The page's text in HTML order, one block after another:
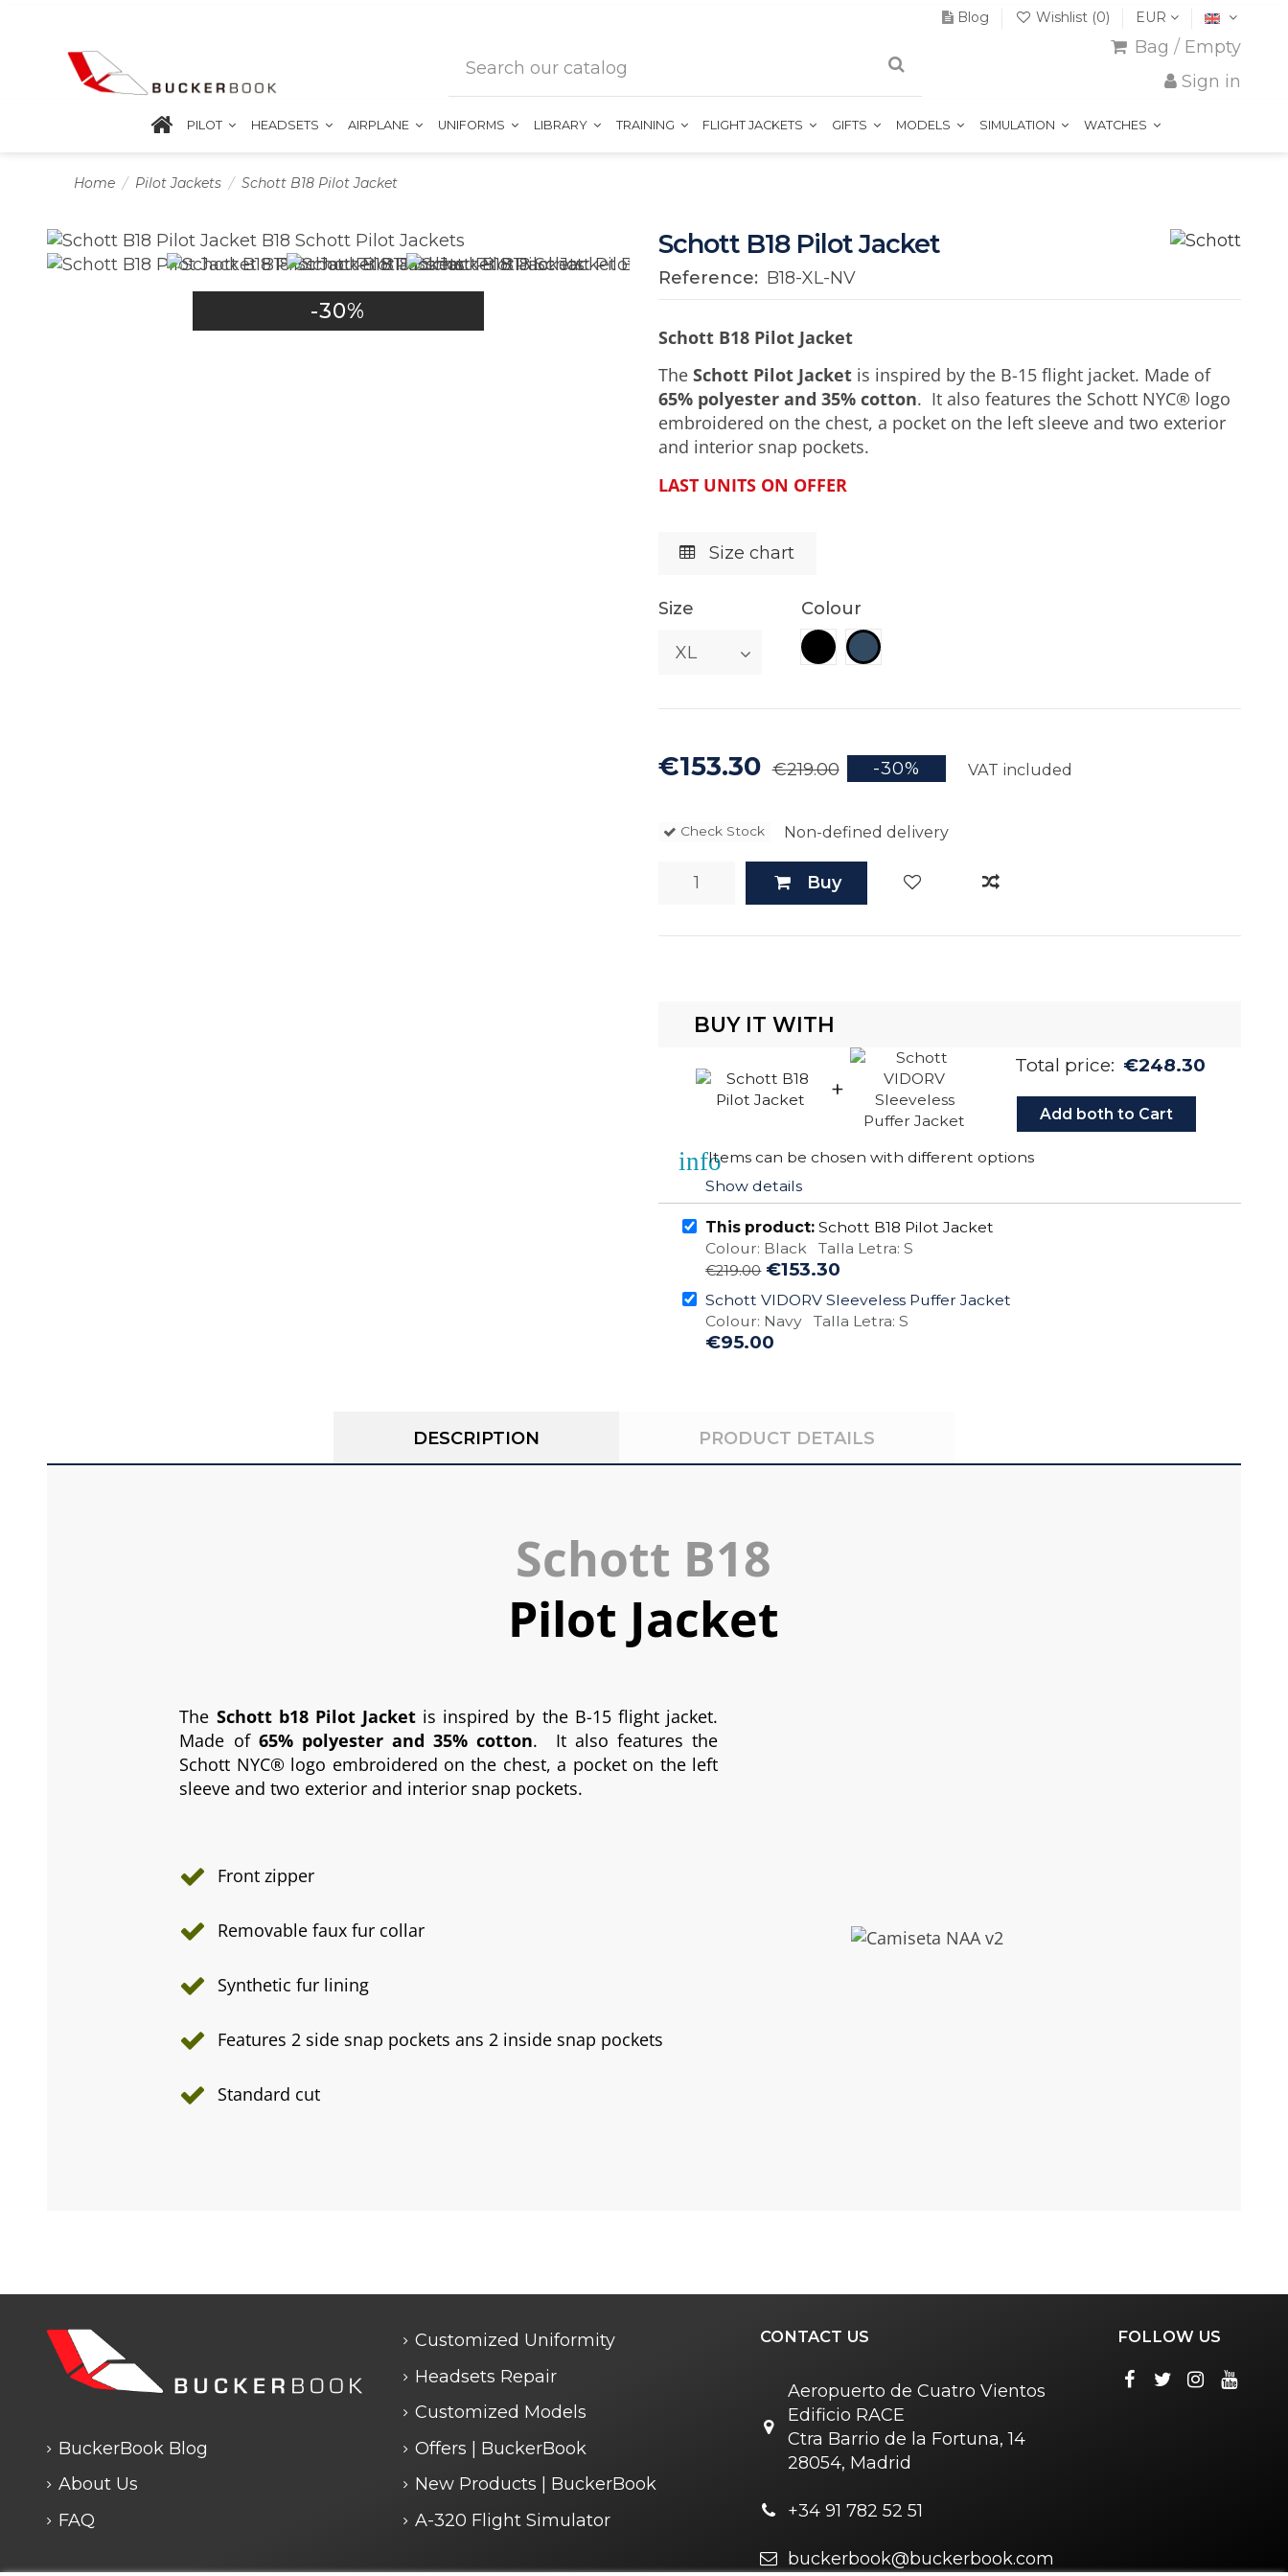
Blog Wishlist (0) EUR
Bag / Empty
Sign in
PILOT HEADSETS AIRPLANE UNIFORMS LIBRARY TRAINING FLIGHT JACKETS GIFTS MODELS SIMULATION WATCHES
Home Pilot Jackets Schott B18 Pilot Jacket
-30%
Schott B18 Pilot Jacket
Reference: B18-XL-NV
Schott B18 Pilot Jacket
The Schott Pilot Jacketis inspired by the B-15 flight jacket. Made of
65% polyester and 35% cotton. It also features the Schott NYC® logo
embroidered on the chest, a pocket on the left sleeve and two exterior
and interior snap pockets.
LAST UNITS ON OFFER
Size chart
Size
Colour
Black
Navy
€153.30 €219.00 -30% VAT included
Non-defined delivery
Check Stock
Buy
BUY IT WITH
+
Total price: €248.30
Add both to Cart
infoItems can be chosen with different options
Show details
This product: Schott B18 Pilot Jacket
Colour: Black Talla Letra: S
€219.00 €153.30
Schott VIDORV Sleeveless Puffer Jacket
Colour: Navy Talla Letra: S
€95.00
DESCRIPTION PRODUCT DETAILS
Schott B18
Pilot Jacket
The Schott b18 Pilot Jacketis inspired by the B-15 flight jacket.
Made of 65% polyester and 35% cotton. It also features the
Schott NYC® logo embroidered on the chest, a pocket on the left
sleeve and two exterior and interior snap pockets.
Front zipper
Removable faux fur collar
Synthetic fur lining
Features 2 side snap pockets ans 2 inside snap pockets
Standard cut
BuckerBook Blog
About Us
FAQ
Customized Uniformity
Headsets Repair
Customized Models
Offers | BuckerBook
New Products | BuckerBook
A-320 Flight Simulator
CONTACT US
Aeropuerto de Cuatro Vientos
Edificio RACE
Ctra Barrio de la Fortuna, 14
28054, Madrid
+34 91 782 52 51
buckerbook@buckerbook.com
FOLLOW US